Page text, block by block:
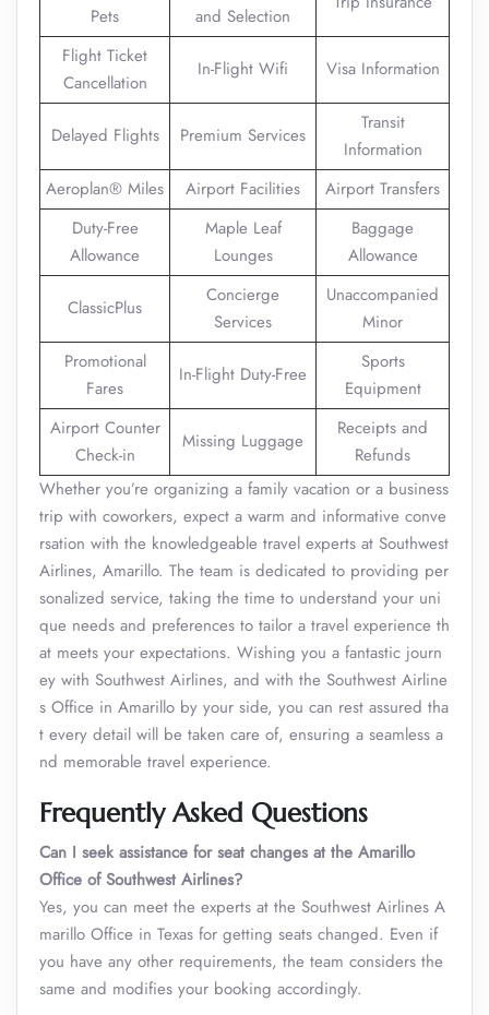
Pets
and Selection
Flight Ticket
Cancellation
In-Flight Wifi Visa Information
Delayed Flights Premium Services
Transit
Information
Aeroplan® Miles
Airport Facilities
Airport Transfers
Duty-Free
Allowance
Maple Leaf
Lounges
Baggage
Allowance
ClassicPlus
Concierge
Services
Unaccompanied
Minor
Promotional
Fares
In-Flight Duty-Free
Sports
Equipment
Airport Counter
Check-in
Missing Luggage
Receipts and
Refunds
Whether you’re organizing a family vacation or a business
trip with coworkers, expect a warm and informative conve
rsation with the knowledgeable travel experts at Southwest
Airlines, Amarillo. The team is dedicated to providing per
sonalized service, taking the time to understand your uni
que needs and preferences to tailor a travel experience th
at meets your expectations. Wishing you a fantastic journ
ey with Southwest Airlines, and with the Southwest Airline
s Office in Amarillo by your side, you can rest assured tha
t every detail will be taken care of, ensuring a seamless a
nd memorable travel experience.
Frequently Asked Questions
Can I seek assistance for seat changes at the Amarillo
Office of Southwest Airlines?
Yes, you can meet the experts at the Southwest Airlines A
marillo Office in Texas for getting seats changed. Even if
you have any other requirements, the team considers the
same and modifies your booking accordingly.